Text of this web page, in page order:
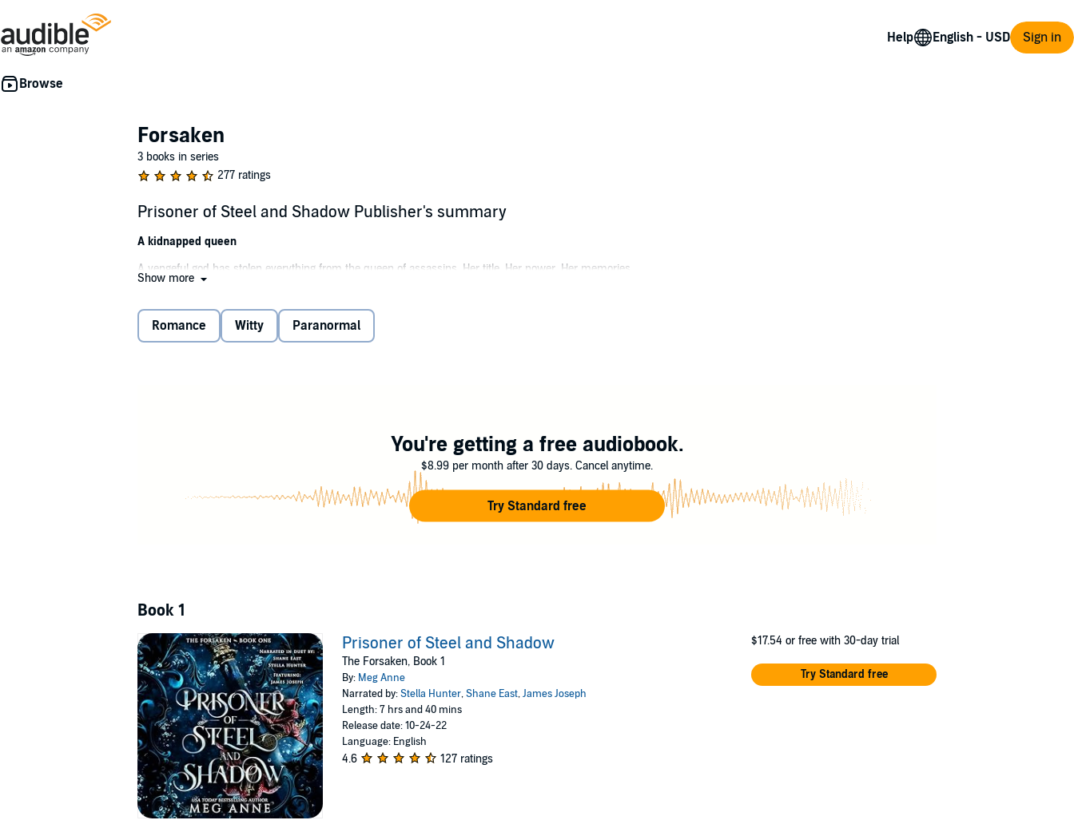
Help Sign in
Forsaken
3 books in series
277 ratings
Prisoner of Steel and Shadow Publisher's summary
A kidnapped queen
A vengeful god has stolen everything from the queen of assassins. Her title. Her power. Her memories.
Now merely a ghost of her former self, Shadow must enter a deadly game and fight for her freedom or risk spending the rest of her life as a madman’s prisoner.
After five years he’s no closer to finding her, so when a prophecy offers the first clue to her whereabouts, there’s no question he’ll set off to rescue her. But when
they finally come face-to-face, she has no idea who he is. In fact, she seems more inclined to slit his throat than fall into his arms.
When it becomes clear his only chance to save her is to become her enemy and enter the contest, he doesn't hesitate. He’d risk everything to bring her back.
©2022 Meg Anne (P)2026 Meg Anne
Show more
Romance Witty Paranormal
You're getting a free audiobook.
$8.99 per month after 30 days. Cancel anytime.
Try Standard free
Book 1
Prisoner of Steel and Shadow
The Forsaken, Book 1
By: Meg Anne
Narrated by:Stella Hunter,Shane East,James Joseph
Length: 7 hrs and 40 mins
Release date: 10-24-22
Language: English
4.6 127 ratings
$17.54 or free with 30-day trial
Try Standard free